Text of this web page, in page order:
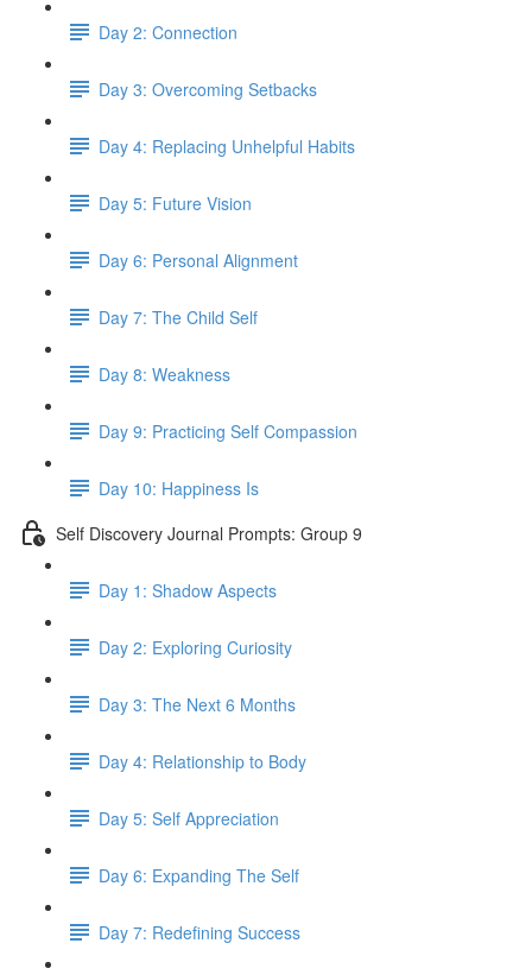
Day 2: Connection
Day 3: Overcoming Setbacks
Day 4: Replacing Unhelpful Habits
Day 5: Future Vision
Day 6: Personal Alignment
Day 7: The Child Self
Day 8: Weakness
Day 9: Practicing Self Compassion
Day 10: Happiness Is
Self Discovery Journal Prompts: Group 9
Day 1: Shadow Aspects
Day 2: Exploring Curiosity
Day 3: The Next 6 Months
Day 4: Relationship to Body
Day 5: Self Appreciation
Day 6: Expanding The Self
Day 7: Redefining Success